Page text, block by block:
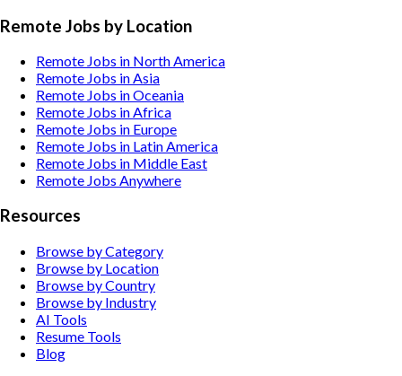
Remote Jobs by Location
Remote Jobs in North America
Remote Jobs in Asia
Remote Jobs in Oceania
Remote Jobs in Africa
Remote Jobs in Europe
Remote Jobs in Latin America
Remote Jobs in Middle East
Remote Jobs Anywhere
Resources
Browse by Category
Browse by Location
Browse by Country
Browse by Industry
AI Tools
Resume Tools
Blog